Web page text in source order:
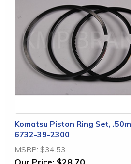
Komatsu Piston Ring Set,
6732-39-2300
MSRP: $34.53
Our Price: $28.70